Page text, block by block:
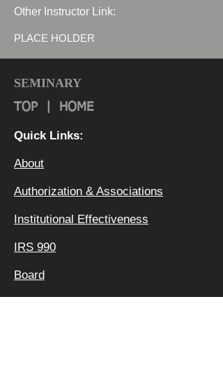
Other Instructor Link:
PLACE HOLDER
SEMINARY
TOP HOME
Quick Links:
About
Authorization & Associations
Institutional Effectiveness
IRS 990
Board